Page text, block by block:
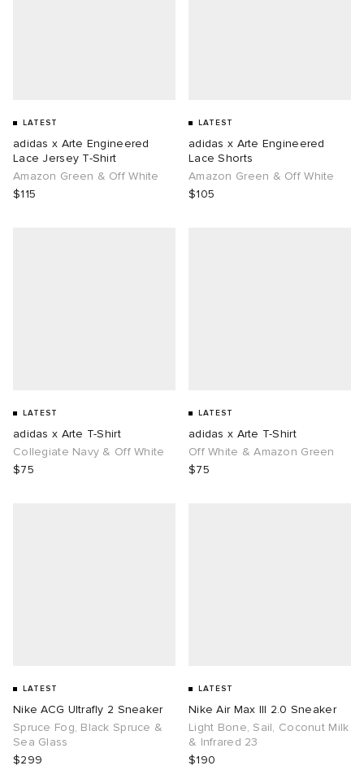
LATEST
adidas x Arte Engineered
Lace Jersey T-Shirt
Amazon Green & Off White
$115
LATEST
adidas x Arte Engineered
Lace Shorts
Amazon Green & Off White
$105
LATEST
adidas x Arte T-Shirt
Collegiate Navy & Off White
$75
LATEST
adidas x Arte T-Shirt
Off White & Amazon Green
$75
LATEST
Nike ACG Ultrafly 2 Sneaker
Spruce Fog, Black Spruce &
Sea Glass
$299
LATEST
Nike Air Max III 2.0 Sneaker
Light Bone, Sail, Coconut Milk
& Infrared 23
$190